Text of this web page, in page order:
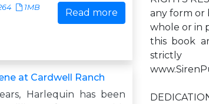
1MB Read more
at Cardwell Ranch
Harlequin has been
any form or
whole or in
this book
strictly